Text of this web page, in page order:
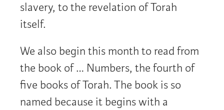
slavery, to the revelation of Torah
itself.
We also begin this month to read from
the book of … Numbers, the fourth of
five books of Torah. The book is so
named because it begins with a